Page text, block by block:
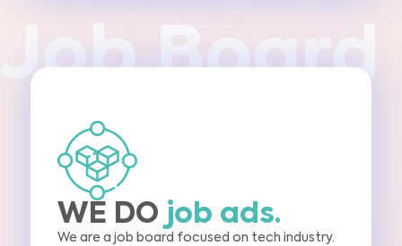
WE DO job ads.
We are a job board focused on tech industry.